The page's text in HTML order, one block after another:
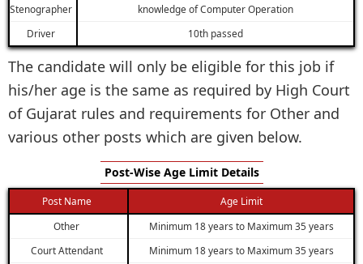
Stenographer
knowledge of Computer Operation
Driver
10th passed
The candidate will only be eligible for this job if
his/her age is the same as required by High Court
of Gujarat rules and requirements for Other and
various other posts which are given below.
Post-Wise Age Limit Details
Post Name
Age Limit
Other
Minimum 18 years to Maximum 35 years
Court Attendant
Minimum 18 years to Maximum 35 years